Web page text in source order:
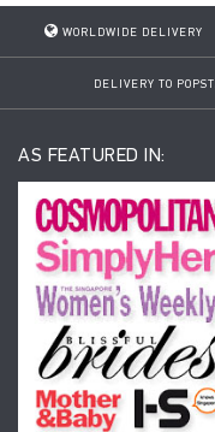
WORLDWIDE DELIVERY
DELIVERY TO
AS FEATURED IN: